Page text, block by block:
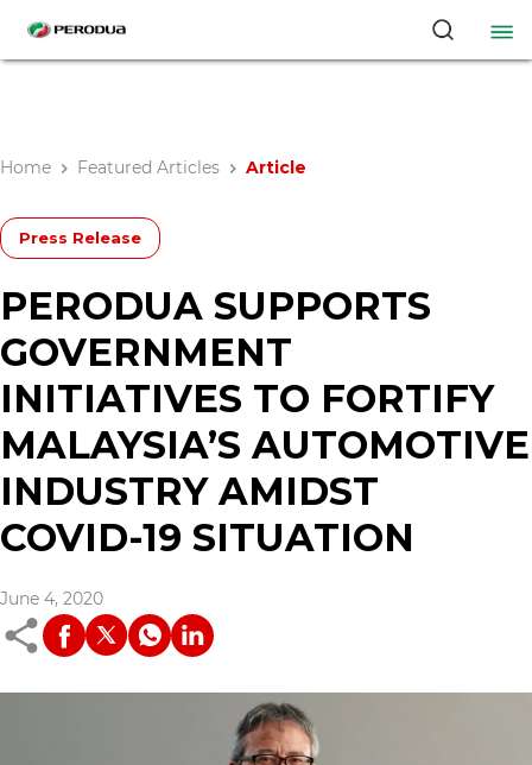
Home Featured Articles Article
Press Release
PERODUA SUPPORTS
GOVERNMENT
INITIATIVES TO FORTIFY
MALAYSIA’S AUTOMOTIVE
INDUSTRY AMIDST
COVID-19 SITUATION
June 4, 2020